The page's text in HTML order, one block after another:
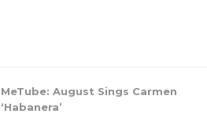
MeTube: August Sings Carmen
‘Habanera’